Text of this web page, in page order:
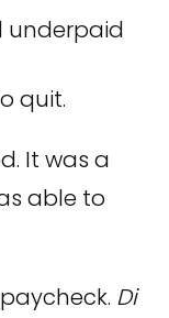
underpaid
quit.
It was a
able to
Di